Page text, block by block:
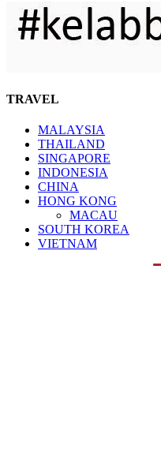
TRAVEL
MALAYSIA
THAILAND
SINGAPORE
INDONESIA
CHINA
HONG KONG
MACAU
SOUTH KOREA
VIETNAM